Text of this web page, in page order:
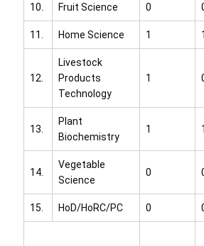
10. Fruit Science 0
11. Home Science 1 1
12.
Livestock
Products
Technology
1
13.
Plant
Biochemistry
1 1
14.
Vegetable
Science
0
15. HoD/HoRC/PC 0